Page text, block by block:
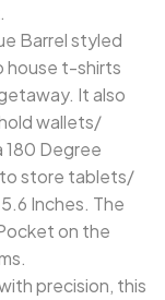
Barrel styled
house t-shirts
It also
wallets/
Degree
store tablets/
Inches. The
on the
precision, this